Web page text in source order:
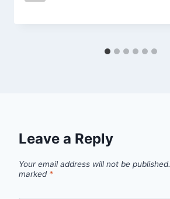
Leave a Reply
Your email address will not be published.
marked *